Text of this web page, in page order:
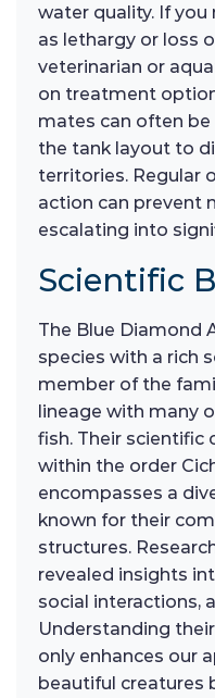
water quality. If you
as lethargy or loss
veterinarian or
on treatment
mates can often
the tank layout to
territories. Regular
action can prevent
escalating into
Scientific
The Blue Diamond
species with a rich
member of the
lineage with many
fish. Their scientific
within the order
encompasses a
known for their
structures.
revealed insights
social interactions,
Understanding
only enhances our
beautiful creatures